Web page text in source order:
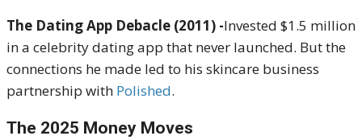
The Dating App Debacle (2011) -Invested $1.5 million
in a celebrity dating app that never launched. But the
connections he made led to his skincare business
partnership with Polished.
The 2025 Money Moves